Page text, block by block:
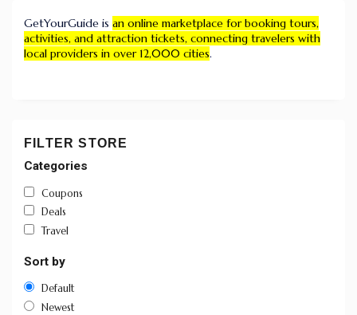
GetYourGuide is an online marketplace for booking tours,
activities, and attraction tickets, connecting travelers with
local providers in over 12,000 cities.
FILTER STORE
Categories
Coupons
Deals
Travel
Sort by
Default
Newest